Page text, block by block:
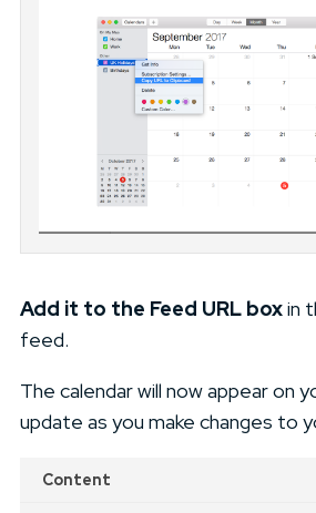
Add it to the Feed URL boxin
feed.
The calendar will now appear on
update as you make changes to
Content